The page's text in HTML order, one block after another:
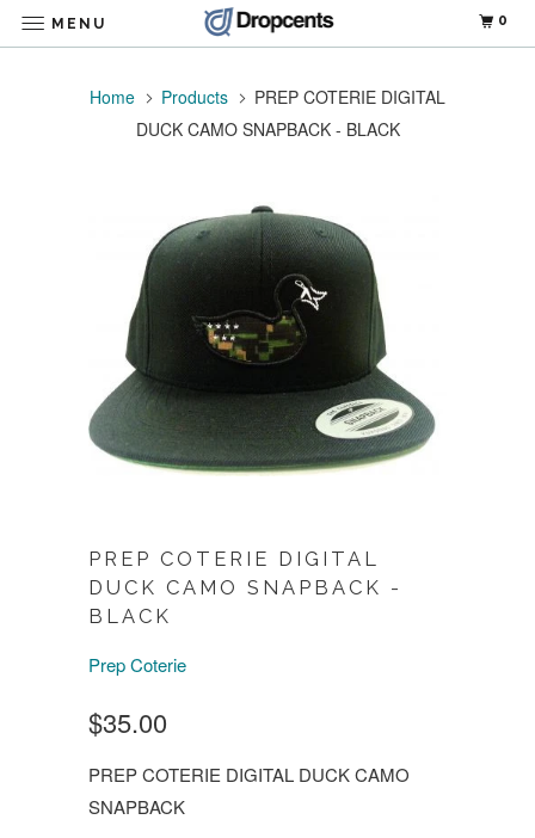
Home Products
PREP COTERIE DIGITAL
DUCK CAMO SNAPBACK - BLACK
PREP COTERIE DIGITAL
DUCK CAMO SNAPBACK -
BLACK
Prep Coterie
$35.00
PREP COTERIE DIGITAL DUCK CAMO
SNAPBACK
MENU 0